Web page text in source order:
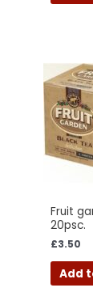
Fruit
20psc.
£3.50
Add